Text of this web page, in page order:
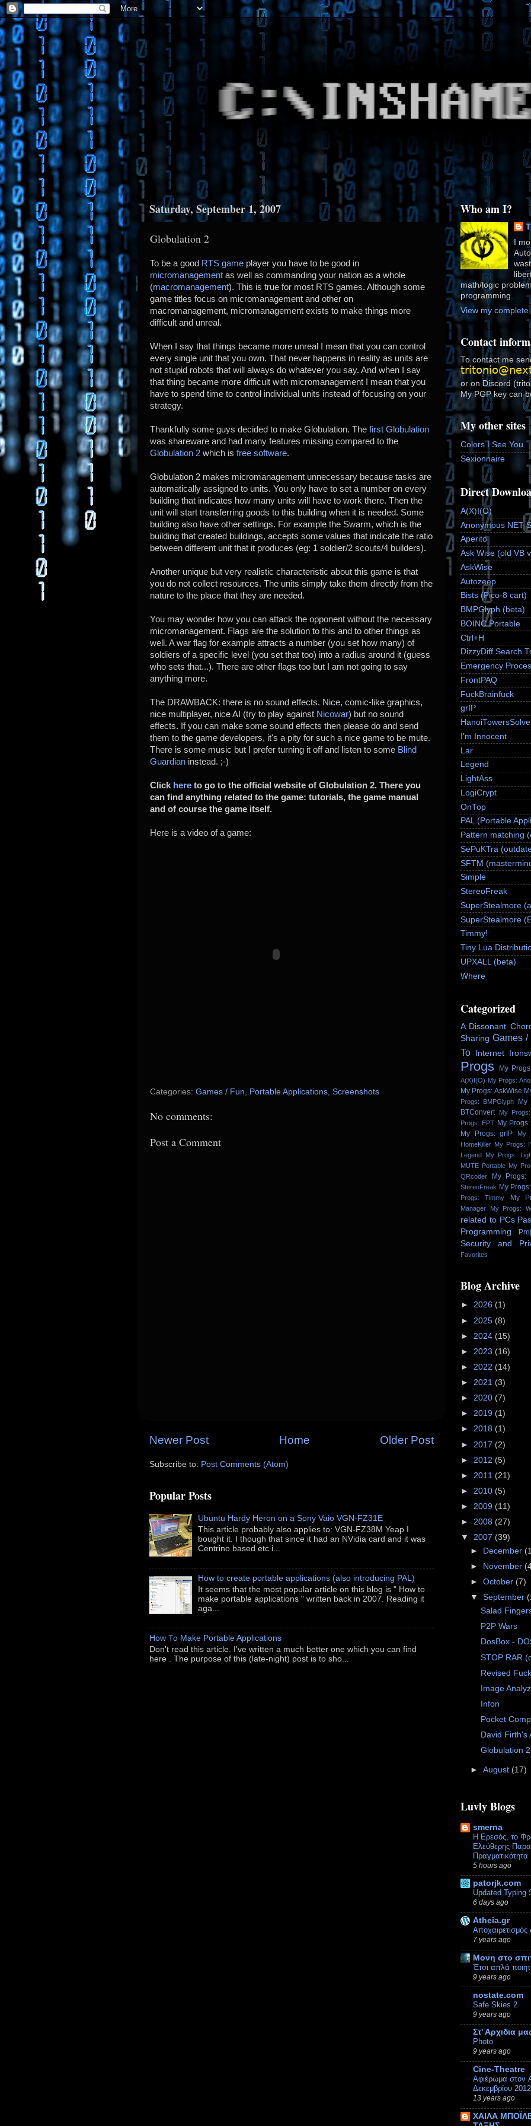
Saturday, September 1, 2007
Globulation 2
To be a good RTS game player you have to be good in
micromanagement as well as commanding your nation as a whole
(macromanagement). This is true for most RTS games. Although some
game titles focus on micromanagement and other on
macromanagement, micromanagement exists to make things more
difficult and unreal.
When I say that things became more unreal I mean that you can control
every single unit that you own. That never happens in reality as units are
not stupid robots that will always do whatever you say. And when I say
that thing became more difficult with micromanagement I mean that you
have to spend time to control individual units instead of focusing on your
strategy.
Thankfully some guys decided to make Globulation. The first Globulation
was shareware and had many features missing compared to the
Globulation 2 which is free software.
Globulation 2 makes micromanagement unnecessary because tasks are
automatically assigned to units. You only have to set a number on every
building that indicates how many units will have to work there. Then the
unit will start transferring goods to this building when it is needed. Some
building also have other settings. For example the Swarm, which is the
building that created buildings, accepts some values that indicate the ratio
between different unit that it produces (eg: 1 soldier/2 scouts/4 builders).
Another unique but very realistic characteristic about this game is that
you do not collect resources. The units simply take them directly from the
nature to the place that they are needed.
You may wonder how you can attack the opponent without the necessary
micromanagement. Flags are the solution to this and to other things as
well. A war flag for example attracts a number (you set how many) of
soldiers of a specific level (you set that too) into a radius around it (guess
who sets that...). There are other flags too but I am not going to say
anything more.
The DRAWBACK: there is no sound effects. Nice, comic-like graphics,
nice multiplayer, nice AI (try to play against Nicowar) but no sound
effects. If you can make some sound effects then please do and send
them to the game developers, it's a pity for such a nice game to be mute.
There is some music but I prefer turning it off and listen to some Blind
Guardian instead. ;-)
Click here to go to the official website of Globulation 2. There you
can find anything related to the game: tutorials, the game manual
and of course the game itself.
Here is a video of a game:
Categories: Games / Fun Portable Applications Screenshots
No comments:
Post a Comment
Newer Post Older Post
Home
Subscribe to: Post Comments (Atom)
Popular Posts
Ubuntu Hardy Heron on a Sony Vaio VGN-FZ31E
This article probably also applies to: VGN-FZ38M Yeap I
bought it. I though that since it had an NVidia card and it was
Centrino based etc i...
How to create portable applications (also introducing PAL)
It seems that the most popular article on this blog is " How to
make portable applications " written back in 2007. Reading it
aga...
How To Make Portable Applications
Don't read this article. I've written a much better one which you can find
here . The purpose of this (late-night) post is to sho...
Who am I?
I
math/logic
programming.
View my complete
Contact
To contact me
or on Discord
My PGP key can
My other sites
Colors I See You
Sexionnaire
Direct
A(X)I(O)
Anonymous NET
Aperito
Ask Wise (old VB
AskWise
Autozeep
Bists (Pico-8 cart)
BMPGlyph (beta)
BOINC Portable
Ctrl+H
DizzyDiff Search
Emergency
FrontPAQ
FuckBrainfuck
grIP
I'm Innocent
Lar
Legend
LightAss
LogiCrypt
OnTop
PAL (Portable
Pattern matching
SePuKTra
SFTM
Simple
StereoFreak
SuperStealmore
SuperStealmore
Timmy!
Tiny Lua
UPXALL (beta)
Where
Categorized
A Dissonant
Sharing Games /
To
Internet
Progs
My
A(X)I(O) My Progs:
My Progs: AskWise
Progs: BMPGlyph
My
BTConvert
My
Progs: EPT My
My Progs: grIP
My
HomeKiller My Progs:
Legend My Progs:
MUTE Portable My
QRcoder
My Progs:
StereoFreak My
Progs: Timmy
My
Manager
My Progs:
related to PCs
Programming
Security and
Favorites
Blog Archive
► 2026 (1)
► 2025 (8)
► 2024 (15)
► 2023 (16)
► 2022 (14)
► 2021 (3)
► 2020 (7)
► 2019 (1)
► 2018 (1)
► 2017 (2)
► 2012 (5)
► 2011 (21)
► 2010 (5)
► 2009 (11)
► 2008 (27)
▼ 2007 (39)
►
December
►
November
►October (7)
▼September
Salad
P2P Wars
DosBox -
STOP RAR
Revised
Image
Infon
Pocket
David Firth's
Globulation 2
►August (17)
Luvly Blogs
smerna
Η Ερεσός, το
Ελεύθερης
Πραγματικότητα
5 hours ago
patorjk.com
Updated Typing
6 days ago
Atheia.gr
Αποχαιρετισμός
7 years ago
Μονη στο
Έτσι απλά
9 years ago
nostate.com
Safe Skies 2
9 years ago
Στ' Αρχιδια
Photo
9 years ago
Cine-Theatre
Αφιέρωμα στον
Δεκεμβρίου 2012
13 years ago
ΧΑΙΛΑ